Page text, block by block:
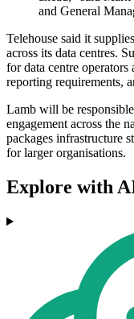
and General
Telehouse said it
across its data centres.
for data centre operators
reporting requirements,
Lamb will be
engagement across the
packages infrastructure
for larger organisations.
Explore with